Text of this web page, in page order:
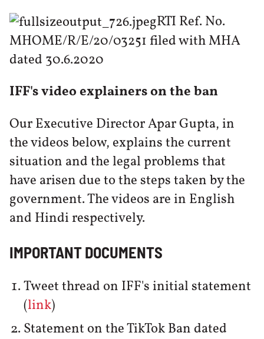
RTI Ref. No.
MHOME/R/E/20/03251 filed with MHA
dated 30.6.2020
IFF's video explainers on the ban
Our Executive Director Apar Gupta, in
the videos below, explains the current
situation and the legal problems that
have arisen due to the steps taken by the
government. The videos are in English
and Hindi respectively.
IMPORTANT DOCUMENTS
Tweet thread on IFF's initial statement
(link)
Statement on the TikTok Ban dated